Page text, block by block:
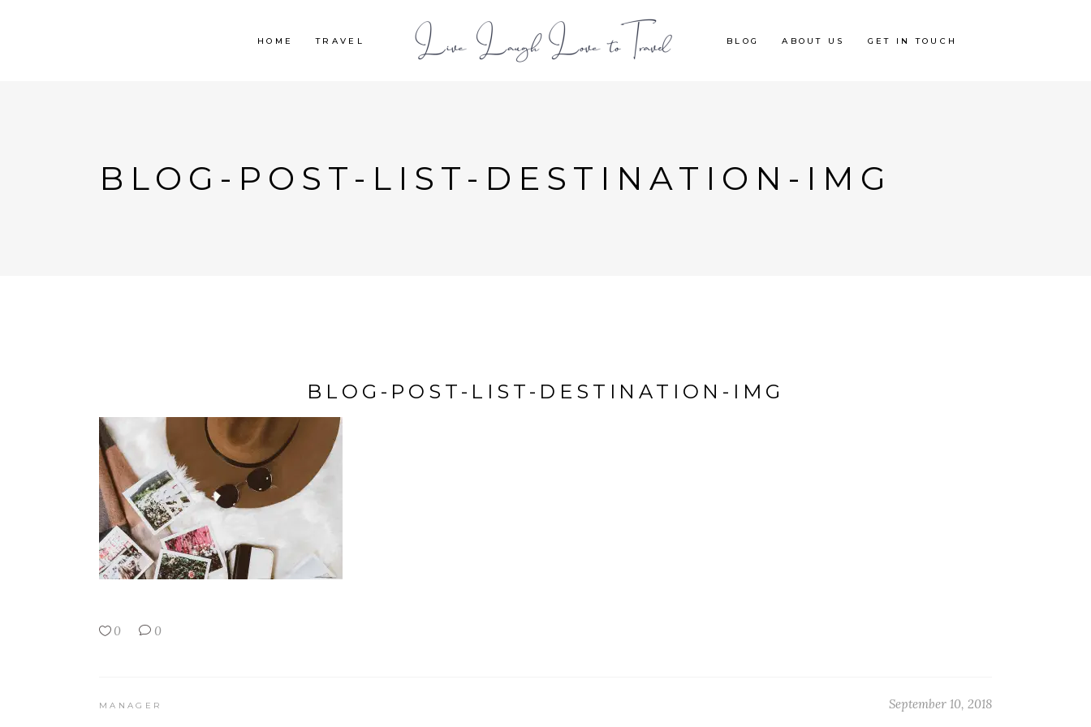
HOME TRAVEL BLOG ABOUT US GET IN TOUCH
BLOG-POST-LIST-DESTINATION-IMG
BLOG-POST-LIST-DESTINATION-IMG
0 0
MANAGER September 10, 2018